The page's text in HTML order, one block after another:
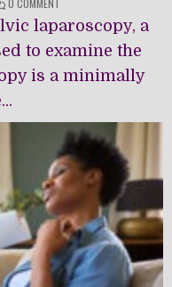
0 COMMENT
LAPAROSCOPY
laparoscopy, a
to examine the
is a minimally